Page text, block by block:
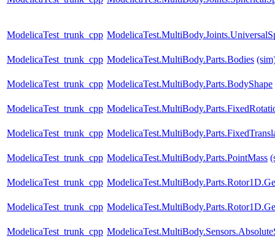
ModelicaTest_trunk_cpp
ModelicaTest_trunk_cpp ModelicaTest.MultiBody.Parts.Bodies
ModelicaTest_trunk_cpp ModelicaTest.MultiBody.Parts.BodyShape
ModelicaTest_trunk_cpp
ModelicaTest_trunk_cpp
ModelicaTest_trunk_cpp ModelicaTest.MultiBody.Parts.PointMass
ModelicaTest_trunk_cpp
ModelicaTest_trunk_cpp
ModelicaTest_trunk_cpp